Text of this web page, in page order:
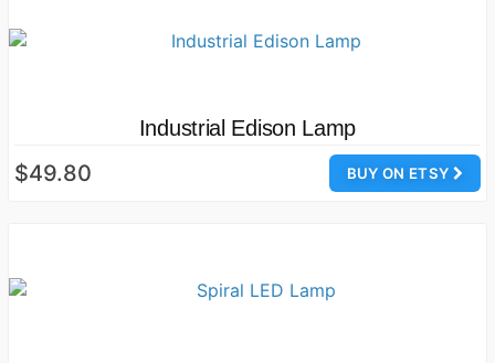
Industrial Edison Lamp
BUY ON ETSY
$49.80